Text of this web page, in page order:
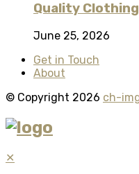
Quality
June 25, 2026
Get in Touch
About
© Copyright 2026 ch-
✕